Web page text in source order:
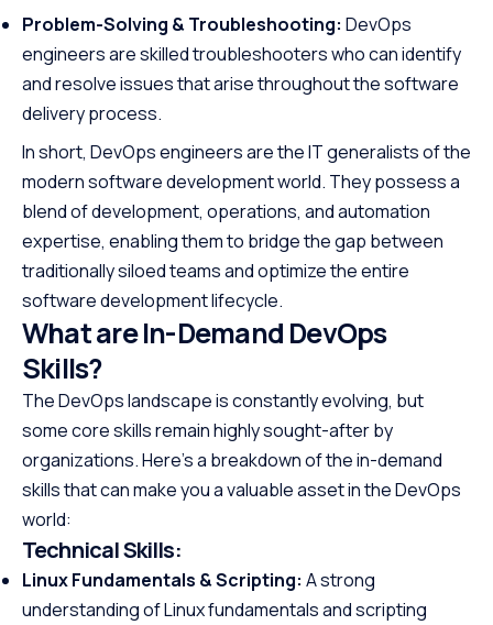
Problem-Solving & Troubleshooting: DevOps
engineers are skilled troubleshooters who can identify
and resolve issues that arise throughout the software
delivery process.
In short, DevOps engineers are the IT generalists of the
modern software development world. They possess a
blend of development, operations, and automation
expertise, enabling them to bridge the gap between
traditionally siloed teams and optimize the entire
software development lifecycle.
What are In-Demand DevOps
Skills?
The DevOps landscape is constantly evolving, but
some core skills remain highly sought-after by
organizations. Here’s a breakdown of the in-demand
skills that can make you a valuable asset in the DevOps
world:
Technical Skills:
Linux Fundamentals & Scripting: A strong
understanding of Linux fundamentals and scripting